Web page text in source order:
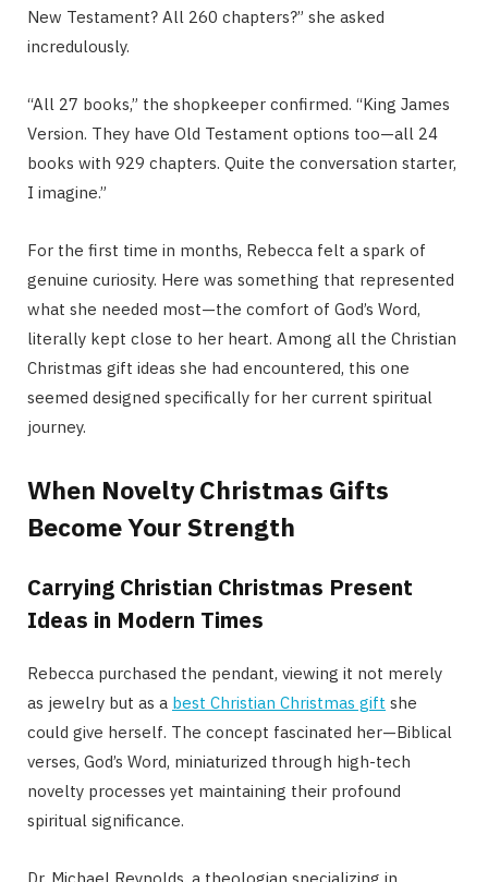
New Testament? All 260 chapters?” she asked
incredulously.
“All 27 books,” the shopkeeper confirmed. “King James
Version. They have Old Testament options too—all 24
books with 929 chapters. Quite the conversation starter,
I imagine.”
For the first time in months, Rebecca felt a spark of
genuine curiosity. Here was something that represented
what she needed most—the comfort of God’s Word,
literally kept close to her heart. Among all the Christian
Christmas gift ideas she had encountered, this one
seemed designed specifically for her current spiritual
journey.
When Novelty Christmas Gifts
Become Your Strength
Carrying Christian Christmas Present
Ideas in Modern Times
Rebecca purchased the pendant, viewing it not merely
as jewelry but as a best Christian Christmas gift she
could give herself. The concept fascinated her—Biblical
verses, God’s Word, miniaturized through high-tech
novelty processes yet maintaining their profound
spiritual significance.